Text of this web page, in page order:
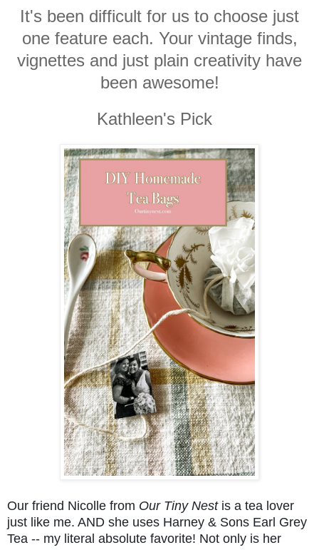
It's been difficult for us to choose just
one feature each. Your vintage finds,
vignettes and just plain creativity have
been awesome!
Kathleen's Pick
Our friend Nicolle from Our Tiny Nest is a tea lover
just like me. AND she uses Harney & Sons Earl Grey
Tea -- my literal absolute favorite! Not only is her